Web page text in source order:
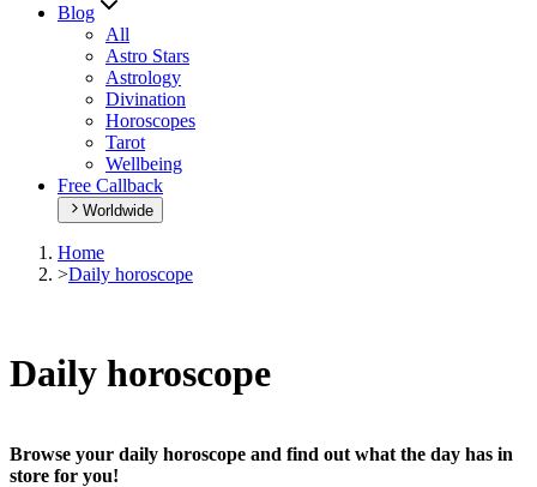
Blog
All
Astro Stars
Astrology
Divination
Horoscopes
Tarot
Wellbeing
Free Callback
Worldwide
Home
>Daily horoscope
Daily horoscope
Browse your daily horoscope and find out what the day has in
store for you!